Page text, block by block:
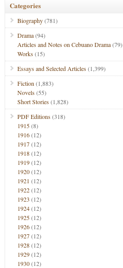
Categories
Biography(781)
Drama(94)
Articles and Notes on Cebuano Drama(79)
Works(15)
Essays and Selected Articles(1,399)
Fiction (1,883)
Novels(55)
Short Stories(1,828)
PDF Editions(318)
1915(8)
1916(12)
1917(12)
1918(12)
1919(12)
1920(12)
1921 (12)
1922(12)
1923 (12)
1924(12)
1925(12)
1926(12)
1927(12)
1928(12)
1929(12)
1930(12)